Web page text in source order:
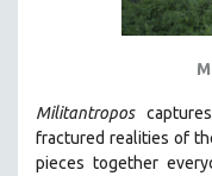
FAMILY RELATIONS
GENOCIDE STUDIES
GLOBALIZATION
Militantropos
fractured realities of
pieces together